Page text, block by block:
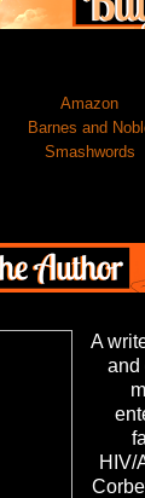
Amazon
Barnes and
Smashwords
A
and
HIV/